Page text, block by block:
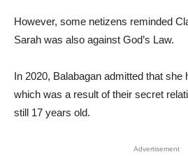
However, some netizens reminded
Sarah was also against God’s Law.
In 2020, Balabagan admitted that she
which was a result of their secret
still 17 years old.
Advertisement